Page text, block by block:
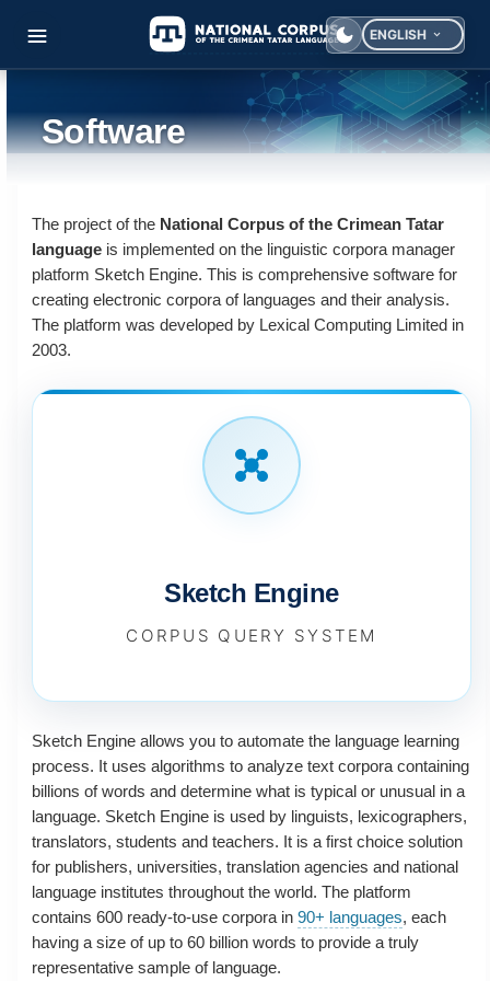
Select your
ENGLISH
Software
The project of the National Corpus of the Crimean Tatar
language is implemented on the linguistic corpora manager
platform Sketch Engine. This is comprehensive software for
creating electronic corpora of languages and their analysis.
The platform was developed by Lexical Computing Limited in
2003.
Sketch Engine
CORPUS QUERY SYSTEM
Sketch Engine allows you to automate the language learning
process. It uses algorithms to analyze text corpora containing
billions of words and determine what is typical or unusual in a
language. Sketch Engine is used by linguists, lexicographers,
translators, students and teachers. It is a first choice solution
for publishers, universities, translation agencies and national
language institutes throughout the world. The platform
contains 600 ready-to-use corpora in 90+ languages, each
having a size of up to 60 billion words to provide a truly
representative sample of language.